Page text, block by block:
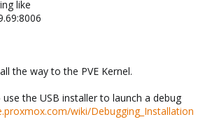
like
the way to the PVE Kernel.
the USB installer to launch a debug
wiki/Debugging_Installation